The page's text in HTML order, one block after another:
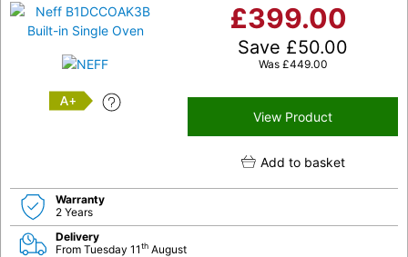
A+
£399.00
Save £50.00
Was £449.00
View Product
Add to basket
Warranty
2 Years
Delivery
From Tuesday 11th August